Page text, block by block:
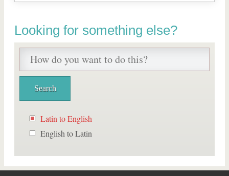
Looking for something else?
Latin to English
English to Latin